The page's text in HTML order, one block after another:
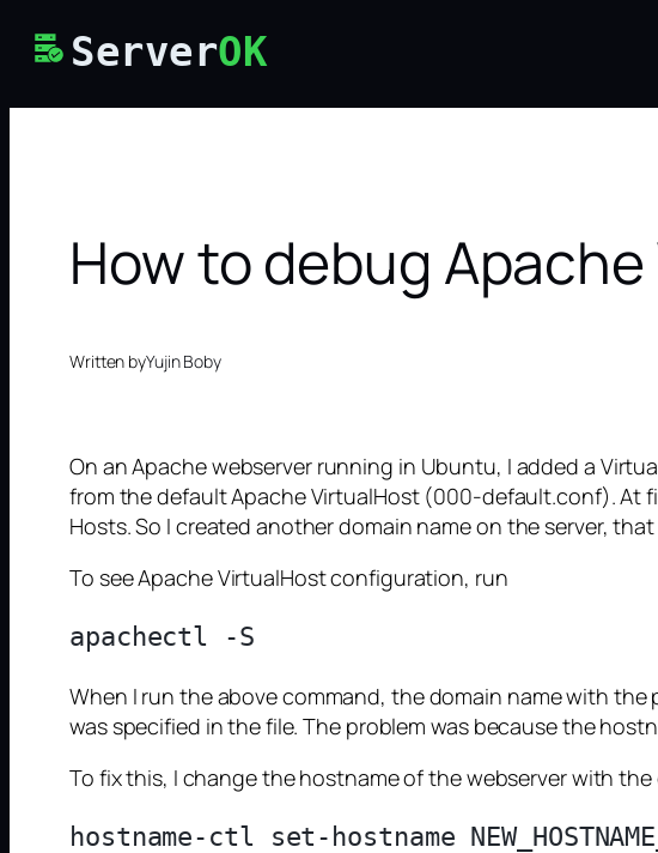
Skip
content
ServerOK
How to debug
Written byYujin Boby
On an Apache webserver running in Ubuntu, I added a
from the default Apache VirtualHost (000-default.conf). At
Hosts. So I created another domain name on the server,
To see Apache VirtualHost configuration, run
When I run the above command, the domain name with
was specified in the file. The problem was because the
To fix this, I change the hostname of the webserver with